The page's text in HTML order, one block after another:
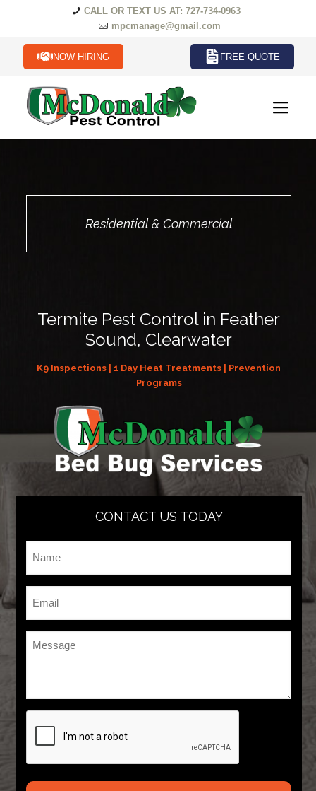
CALL OR TEXT US AT: 727-734-0963
mpcmanage@gmail.com
NOW HIRING FREE QUOTE
Residential & Commercial
Termite Pest Control in Feather
Sound, Clearwater
K9 Inspections | 1 Day Heat Treatments | Prevention
Programs
CONTACT US TODAY